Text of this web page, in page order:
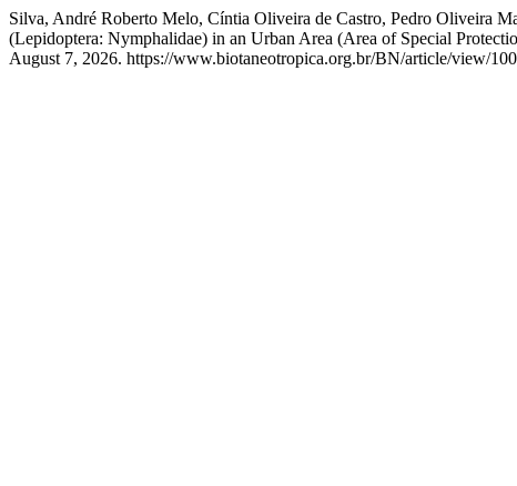
Silva, André Roberto Melo, Cíntia Oliveira de Castro, Pedro Oliveira
(Lepidoptera: Nymphalidae) in an Urban Area (Area of Special
August 7, 2026. https://www.biotaneotropica.org.br/BN/article/view/